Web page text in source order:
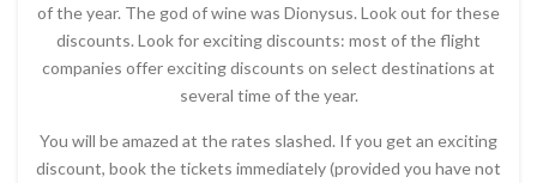
of the year. The god of wine was Dionysus. Look out for these
discounts. Look for exciting discounts: most of the flight
companies offer exciting discounts on select destinations at
several time of the year.
You will be amazed at the rates slashed. If you get an exciting
discount, book the tickets immediately (provided you have not